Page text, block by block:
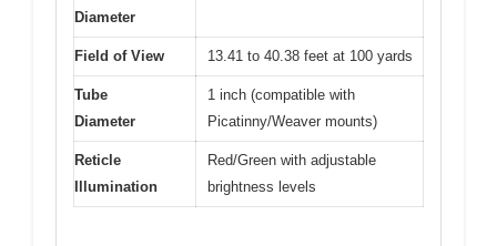
Diameter
Field of View 13.41 to 40.38 feet at 100 yards
Tube
Diameter
1 inch (compatible with
Picatinny/Weaver mounts)
Reticle
Illumination
Red/Green with adjustable
brightness levels